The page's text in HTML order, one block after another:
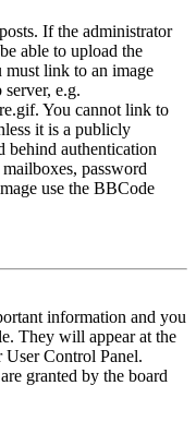
If the administrator
able to upload the
must link to an image
e.g.
You cannot link to
it is a publicly
behind authentication
password
use the BBCode
information and you
They will appear at the
Control Panel.
granted by the board